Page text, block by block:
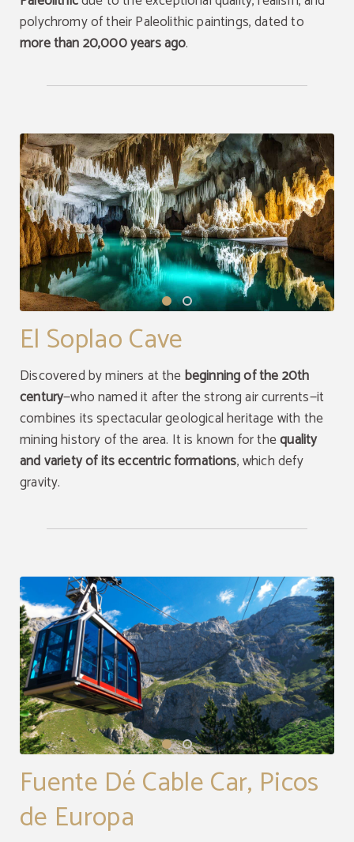
polychromy of their Paleolithic paintings, dated to
more than 20,000 years ago.
El Soplao Cave
Discovered by miners at thebeginning of the 20th
century—who named it after the strong air currents—it
combines its spectacular geological heritage with the
mining history of the area. It is known for thequality
and variety of its eccentric formations, which defy
gravity.
Fuente Dé Cable Car, Picos
de Europa